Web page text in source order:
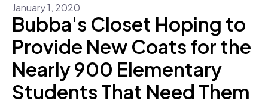
January1, 2020
Bubba's Closet Hoping to
Provide New Coats for the
Nearly 900 Elementary
Students That Need Them